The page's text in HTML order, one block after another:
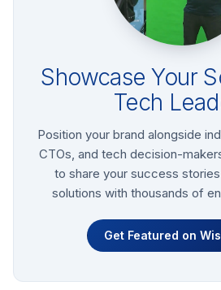
Showcase Your
Tech
Position your brand alongside
CTOs, and tech decision-
to share your success
solutions with thousands of
Get Featured on